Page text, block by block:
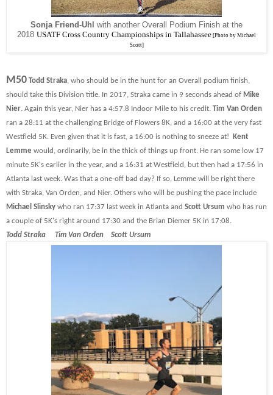
Sonja Friend-Uhl
with another Overall Podium Finish at the
2018 USATF Cross Country Championships in Tallahassee [Photo by Michael
Scott]
M50 Todd Straka, who should be in the hunt for an Overall podium finish,
should take this Division title. In 2017, Straka came in 9 seconds ahead of Mike
Nier. Again this year, Nier has a 4:57.8 Indoor Mile to his credit. Tim Van Orden
ran a 28:11 at the challenging Bridge of Flowers 8K, and a 16:00 at the very fast
Westfield 5K. Even given that it is fast, a 16:00 is nothing to sneeze at!
Kent
Lemme would, ordinarily, be in the thick of things up front. He ran some low 17
minute 5K's earlier in the year, and a 16:31 at Westfield, but then had a 17:56 in
Atlanta last week. Was that a one-off bad day? If so, Lemme will be right there
with Straka, Van Orden, and Nier. Others who will be pushing the pace include
Michael Slinsky who ran 17:37 last week in Atlanta and Scott Ursum who has run
a couple of 5K's right around 17:30 and the Brian Diemer 5K in 17:08.
Todd Straka Tim Van Orden Scott Ursum